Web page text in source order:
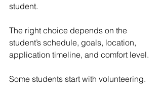
student.
The right choice depends on the
student’s schedule, goals, location,
application timeline, and comfort level.
Some students start with volunteering.